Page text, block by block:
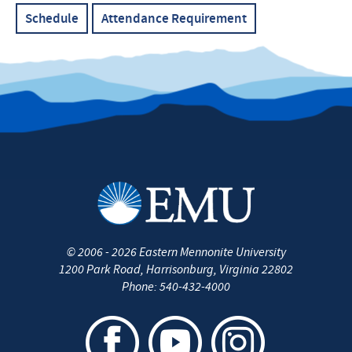
Schedule Attendance Requirement
©2006 - 2026Eastern Mennonite University
1200 Park Road, Harrisonburg, Virginia 22802
Phone: 540-432-4000